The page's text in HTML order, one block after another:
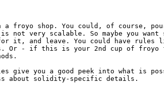
froyo shop. You could, of course,
not very scalable. So maybe you
it, and leave. You could have rules
Or - if this is your 2nd cup of froyo
give you a good peek into what is